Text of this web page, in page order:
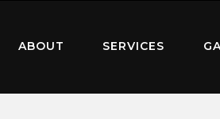
ABOUT SERVICES